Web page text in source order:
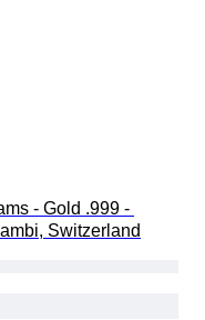
- Gold .999 -
Switzerland